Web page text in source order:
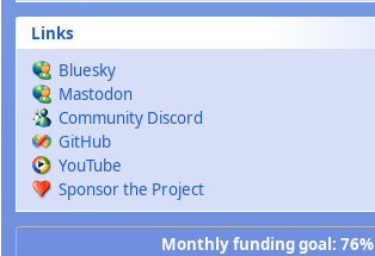
Links
Bluesky
Mastodon
Community Discord
GitHub
YouTube
Sponsor the Project
Monthly funding goal: 76%